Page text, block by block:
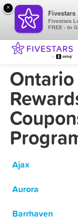
Ajax
Aurora
Barrhaven
×
Fivestars
Fivestars
FREE - In